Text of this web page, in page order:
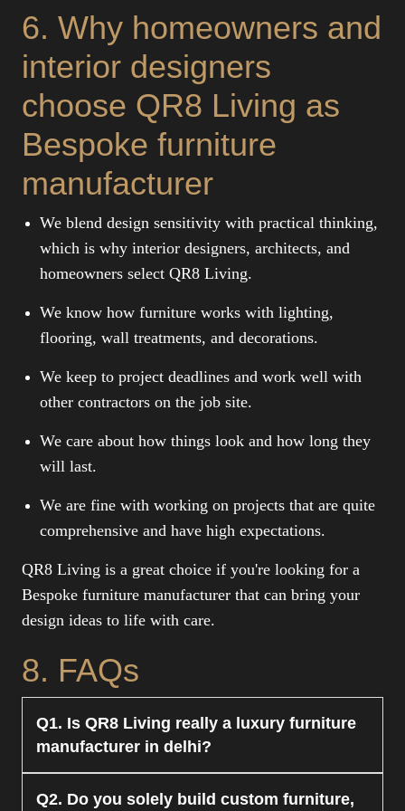
6. Why homeowners and
interior designers
choose QR8 Living as
Bespoke furniture
manufacturer
We blend design sensitivity with practical thinking,
which is why interior designers, architects, and
homeowners select QR8 Living.
We know how furniture works with lighting,
flooring, wall treatments, and decorations.
We keep to project deadlines and work well with
other contractors on the job site.
We care about how things look and how long they
will last.
We are fine with working on projects that are quite
comprehensive and have high expectations.
QR8 Living is a great choice if you're looking for a
Bespoke furniture manufacturer that can bring your
design ideas to life with care.
8. FAQs
Q1. Is QR8 Living really a luxury furniture
manufacturer in delhi?
Yes. QR8 Living is a luxury furniture maker in
Q2. Do you solely build custom furniture,